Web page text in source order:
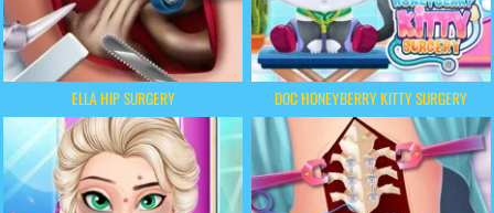
ELLA HIP SURGERY DOC HONEYBERRY KITTY SURGERY